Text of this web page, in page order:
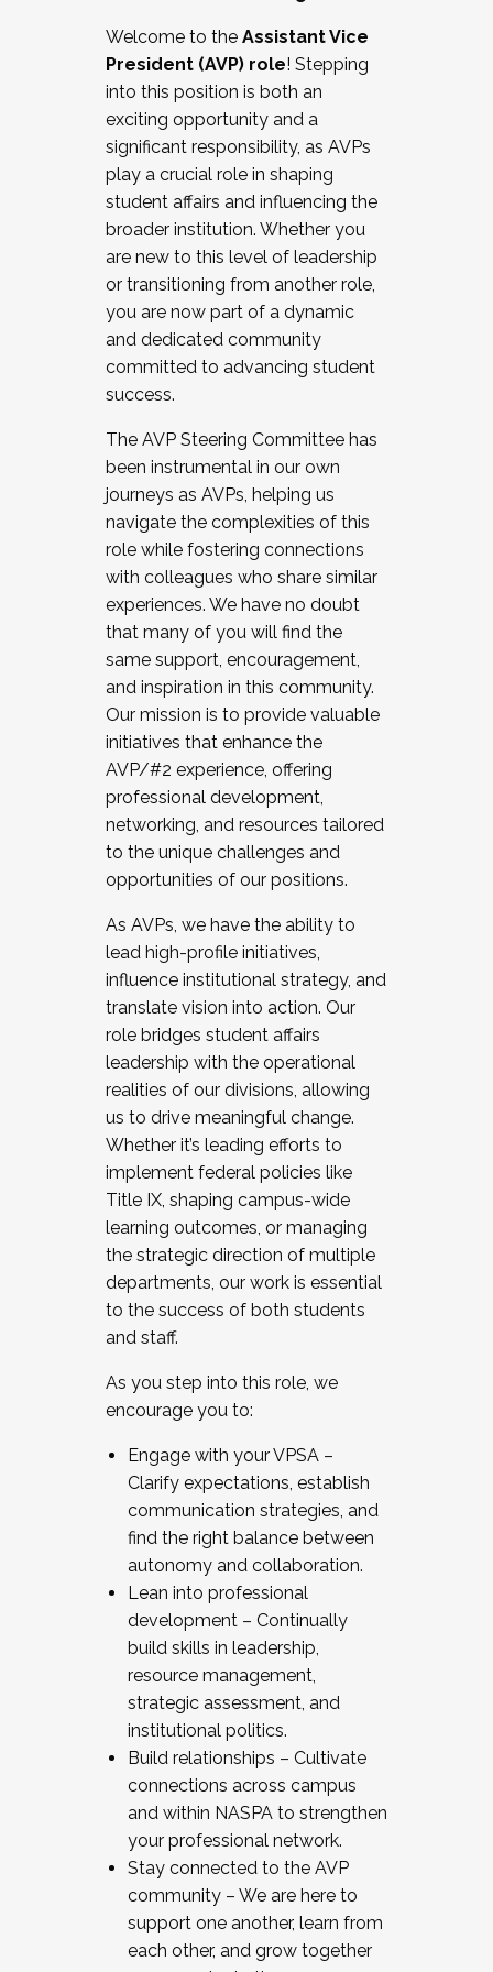
Working and operating with labor
relations/collective bargaining
Collaborating with academic affairs
Navigating politics
New laws and policies
Mental health of students/staff
...And much more.
JOIN A COHORT: We are now recruiting for
the Fall 2025 Cohort . Interested in joining a
cohort and/or becoming a Cohort
Facilitator complete the application by
December 5, 2025.
Welcome to the Assistant Vice
President (AVP) role! Stepping
into this position is both an
exciting opportunity and a
significant responsibility, as AVPs
play a crucial role in shaping
student affairs and influencing the
broader institution. Whether you
are new to this level of leadership
or transitioning from another role,
you are now part of a dynamic
and dedicated community
committed to advancing student
success.
The AVP Steering Committee has
been instrumental in our own
journeys as AVPs, helping us
navigate the complexities of this
role while fostering connections
with colleagues who share similar
experiences. We have no doubt
that many of you will find the
same support, encouragement,
and inspiration in this community.
Our mission is to provide valuable
initiatives that enhance the
AVP/#2 experience, offering
professional development,
networking, and resources tailored
to the unique challenges and
opportunities of our positions.
As AVPs, we have the ability to
lead high-profile initiatives,
influence institutional strategy, and
translate vision into action. Our
role bridges student affairs
leadership with the operational
realities of our divisions, allowing
us to drive meaningful change.
Whether it’s leading efforts to
implement federal policies like
Title IX, shaping campus-wide
learning outcomes, or managing
the strategic direction of multiple
departments, our work is essential
to the success of both students
and staff.
As you step into this role, we
encourage you to:
Engage with your VPSA –
Clarify expectations, establish
communication strategies, and
find the right balance between
autonomy and collaboration.
Lean into professional
development – Continually
build skills in leadership,
resource management,
strategic assessment, and
institutional politics.
Build relationships – Cultivate
connections across campus
and within NASPA to strengthen
your professional network.
Stay connected to the AVP
community – We are here to
support one another, learn from
each other, and grow together